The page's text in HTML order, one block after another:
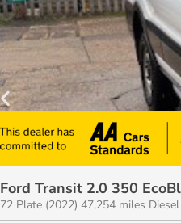
Ford Transit 2.0 350
72 Plate (2022) 47,254 miles